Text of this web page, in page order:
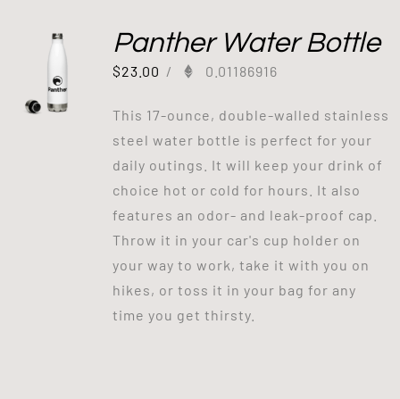
Panther Water Bottle
$23.00 / 0.01186916
This 17-ounce, double-walled stainless
steel water bottle is perfect for your
daily outings. It will keep your drink of
choice hot or cold for hours. It also
features an odor- and leak-proof cap.
Throw it in your car's cup holder on
your way to work, take it with you on
hikes, or toss it in your bag for any
time you get thirsty.